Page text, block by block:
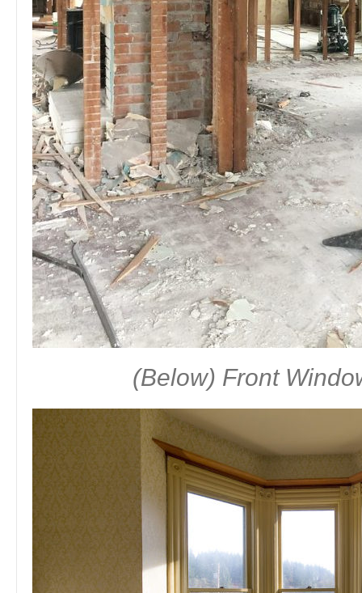
(Below) Front